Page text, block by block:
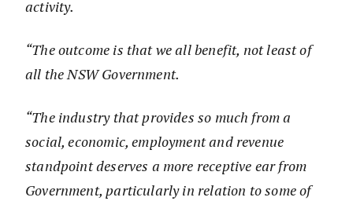
activity.
“The outcome is that we all benefit, not least of
all the NSW Government.
“The industry that provides so much from a
social, economic, employment and revenue
standpoint deserves a more receptive ear from
Government, particularly in relation to some of